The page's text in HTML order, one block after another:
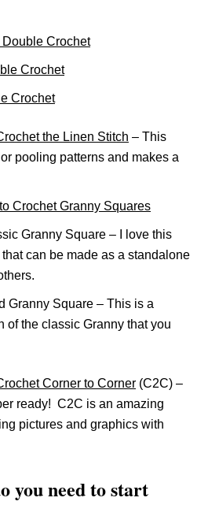
Double Crochet
Crochet
Crochet
the Linen Stitch – This
pooling patterns and makes a
Crochet Granny Squares
Granny Square – I love this
can be made as a standalone
Granny Square – This is a
of the classic Granny that you
Corner to Corner (C2C) –
ready! C2C is an amazing
pictures and graphics with
you need to start